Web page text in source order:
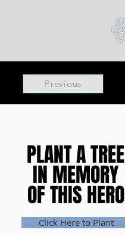
Previous
PLANT A TREE
IN MEMORY
OF THIS HERO
PLANT A TREE
IN MEMORY
OF THIS HERO
Click Here to Plant